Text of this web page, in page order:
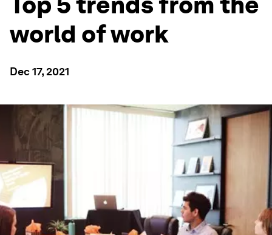
world of work
Dec 17, 2021